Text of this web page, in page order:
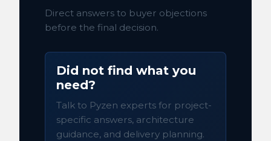
Direct answers to buyer objections
before the final decision.
Did not find what you
need?
Talk to Pyzen experts for project-
specific answers, architecture
guidance, and delivery planning.